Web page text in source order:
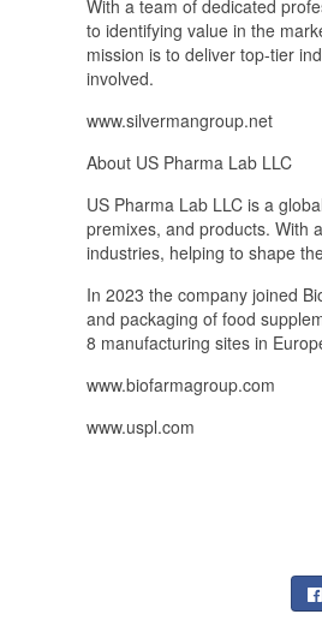
With a team of dedicated
to identifying value in the
mission is to deliver top-tier
involved.
www.silvermangroup.net
About US Pharma Lab LLC
US Pharma Lab LLC is a
premixes, and products. With
industries, helping to shape
In 2023 the company joined
and packaging of food
8 manufacturing sites in
www.biofarmagroup.com
www.uspl.com